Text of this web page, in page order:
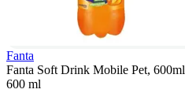
Fanta
Fanta Soft Drink Mobile Pet, 600ml
600 ml